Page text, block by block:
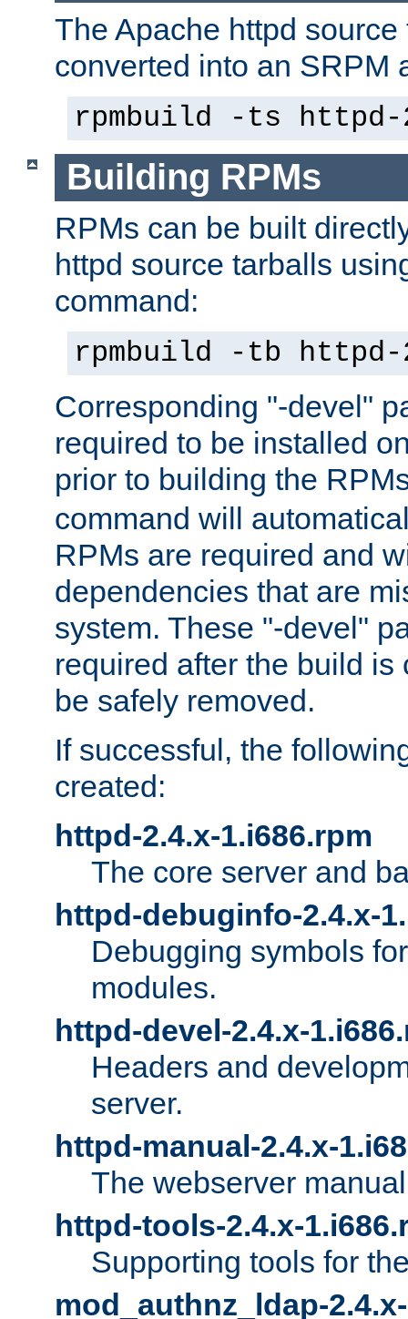
The Apache httpd
converted into an SRPM
rpmbuild -ts
Building RPMs
RPMs can be built
httpd source tarballs
command:
rpmbuild -tb
Corresponding "-devel"
required to be installed
prior to building the
command will
RPMs are required and
dependencies that are
system. These "-devel"
required after the build is
be safely removed.
If successful, the
created:
httpd-2.4.x-1.i686.rpm
The core server and
httpd-debuginfo-2.4.x-
Debugging symbols
modules.
httpd-devel-2.4.x-
Headers and
server.
httpd-manual-2.4.x-
The webserver
httpd-tools-2.4.x-
Supporting tools for
mod_authnz_ldap-